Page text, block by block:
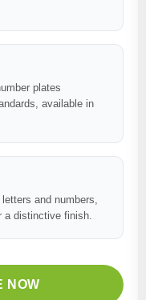
plates
available in
and numbers,
a distinctive finish.
NOW